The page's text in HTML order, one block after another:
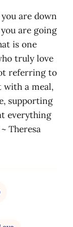
are down
are going
is one
truly love
referring to
with a meal,
supporting
everything
Theresa